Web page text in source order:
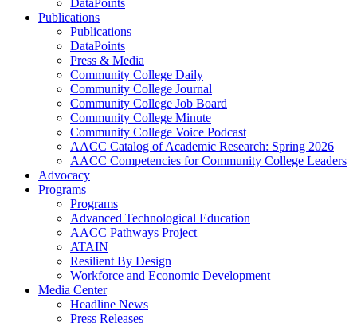
DataPoints
Publications
Publications
DataPoints
Press & Media
Community College Daily
Community College Journal
Community College Job Board
Community College Minute
Community College Voice Podcast
AACC Catalog of Academic Research: Spring 2026
AACC Competencies for Community College Leaders
Advocacy
Programs
Programs
Advanced Technological Education
AACC Pathways Project
ATAIN
Resilient By Design
Workforce and Economic Development
Media Center
Headline News
Press Releases